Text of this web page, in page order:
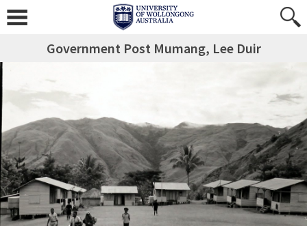
Government Post Mumang, Lee Duir